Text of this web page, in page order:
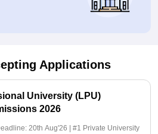
Applications
University (LPU)
2026
20th Aug'26 | #1 Private University